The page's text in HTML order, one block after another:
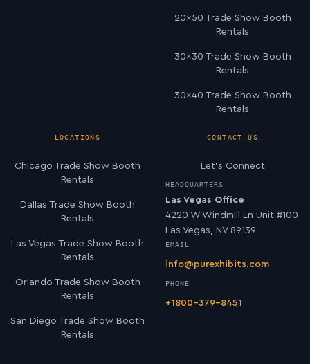
20×50 Trade Show Booth
Rentals
30×30 Trade Show Booth
Rentals
30×40 Trade Show Booth
Rentals
LOCATIONS
Chicago Trade Show Booth
Rentals
Dallas Trade Show Booth
Rentals
Las Vegas Trade Show Booth
Rentals
Orlando Trade Show Booth
Rentals
San Diego Trade Show Booth
Rentals
CONTACT US
Let’s Connect
HEADQUARTERS
Las Vegas Office
4220 W Windmill Ln Unit #100
Las Vegas, NV 89139
EMAIL
info@purexhibits.com
PHONE
+1800-379-8451